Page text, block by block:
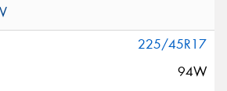
225/45R17
94W